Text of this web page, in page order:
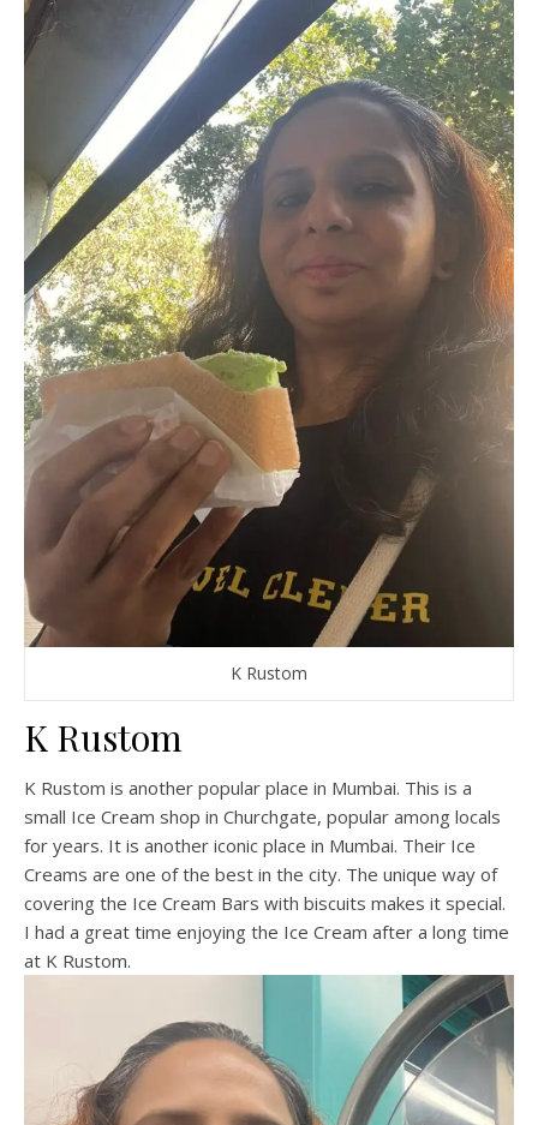
K Rustom
K Rustom
K Rustom is another popular place in Mumbai. This is a
small Ice Cream shop in Churchgate, popular among locals
for years. It is another iconic place in Mumbai. Their Ice
Creams are one of the best in the city. The unique way of
covering the Ice Cream Bars with biscuits makes it special.
I had a great time enjoying the Ice Cream after a long time
at K Rustom.